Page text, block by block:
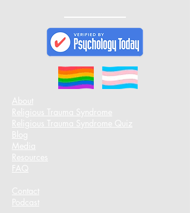
About
Religious Trauma Syndrome
Religious Trauma Syndrome Quiz
Blog
Media
Resources
FAQ
Contact
Podcast​